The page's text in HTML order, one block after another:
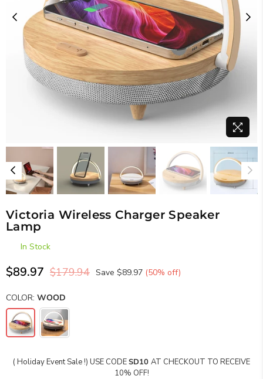
Victoria Wireless Charger Speaker
Lamp
In Stock
Regular
$89.97 $179.94 Save $89.97 (50% off)
COLOR: WOOD
( Holiday Event Sale !) USE CODESD10 AT CHECKOUT TO RECEIVE
10% OFF!